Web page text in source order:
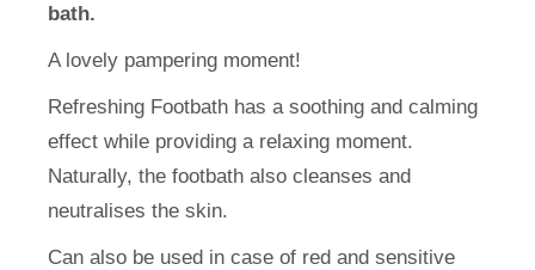
bath.
A lovely pampering moment!
Refreshing Footbath has a soothing and calming
effect while providing a relaxing moment.
Naturally, the footbath also cleanses and
neutralises the skin.
Can also be used in case of red and sensitive